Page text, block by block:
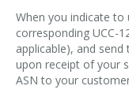
When you indicate to
corresponding UCC-
applicable), and
upon receipt of your
ASN to your